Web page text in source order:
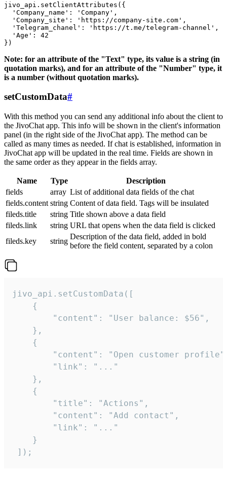
jivo_api.setClientAttributes({
  'Company_name': 'Company',
  'Company_site': 'https://company-site.com',
  'Telegram_chanel': 'https://t.me/telegram-channel',
  'Age': 42
Note: for an attribute of the "Text" type, its value is a string (in
quotation marks), and for an attribute of the "Number" type, it
is a number (without quotation marks).
setCustomData#
With this method you can send any additional info about the client to
the JivoChat app. This info will be shown in the client's information
panel (in the right side of the JivoChat app). The method can be
called as many times as needed. If chat is established, information in
JivoChat app will be updated in the real time. Fields are shown in
the same order as they appear in the fields array.
Name Type
Description
fields
array List of additional data fields of the chat
fields.content string Content of data field. Tags will be insulated
fileds.title
string Title shown above a data field
fileds.link
string URL that opens when the data field is clicked
fileds.key
string
Description of the data field, added in bold
before the field content, separated by a colon
jivo_api.setCustomData([
    {
        "content": "User balance: $56",
    },
    {
"content": "Open customer
        "link": "..."
    },
    {
        "title": "Actions",
        "content": "Add contact",
        "link": "..."
    }
]);